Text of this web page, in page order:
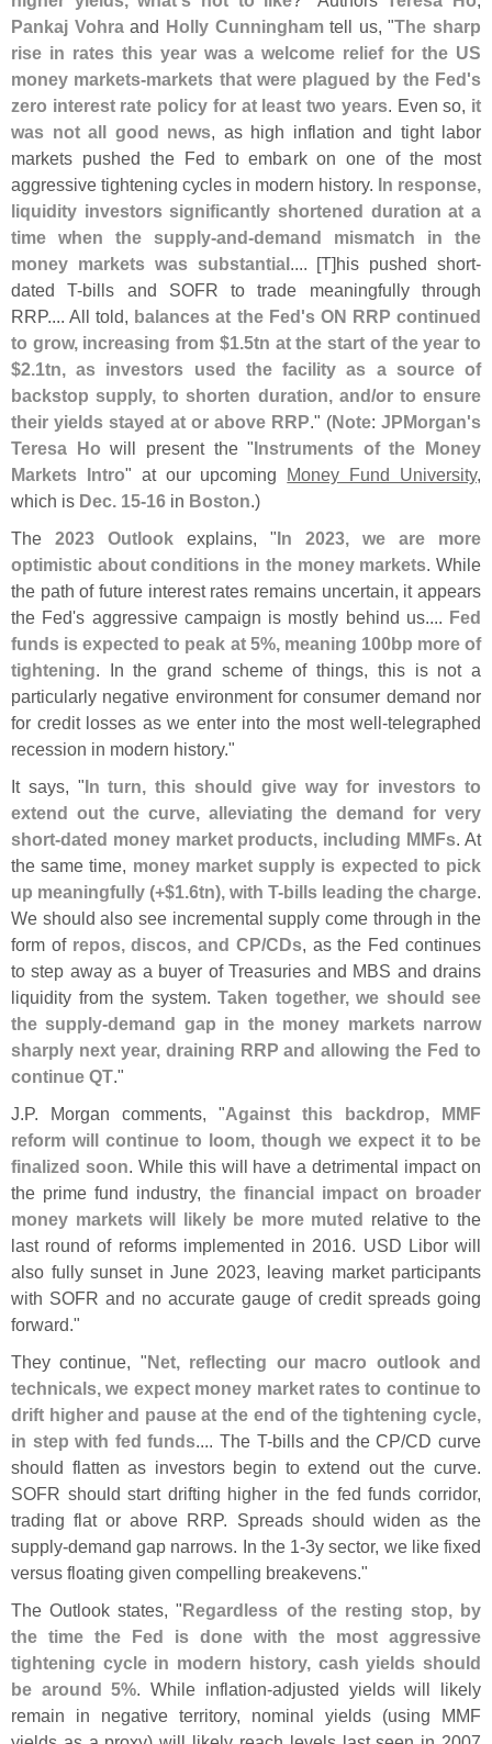
Pankaj Vohraand Holly Cunninghamtell us, "The sharp
rise in rates this year was a welcome relief for the US
money markets-markets that were plagued by the Fed's
zero interest rate policy for at least two years. Even so, it
was not all good news, as high inflation and tight labor
markets pushed the Fed to embark on one of the most
aggressive tightening cycles in modern history. In response,
liquidity investors significantly shortened duration at a
time when the supply-and-demand mismatch in the
money markets was substantial.... [T]his pushed short-
dated T-bills and SOFR to trade meaningfully through
RRP.... All told, balances at the Fed's ON RRP continued
to grow, increasing from $1.5tn at the start of the year to
$2.1tn, as investors used the facility as a source of
backstop supply, to shorten duration, and/or to ensure
their yields stayed at or above RRP." (Note: JPMorgan's
Teresa Ho will present the "Instruments of the Money
Markets Intro" at our upcoming Money Fund University,
which is Dec. 15-16 in Boston.)
The 2023 Outlook explains, "In 2023, we are more
optimistic about conditions in the money markets. While
the path of future interest rates remains uncertain, it appears
the Fed's aggressive campaign is mostly behind us.... Fed
funds is expected to peak at 5%, meaning 100bp more of
tightening. In the grand scheme of things, this is not a
particularly negative environment for consumer demand nor
for credit losses as we enter into the most well-telegraphed
recession in modern history."
It says, "In turn, this should give way for investors to
extend out the curve, alleviating the demand for very
short-dated money market products, including MMFs. At
the same time, money market supply is expected to pick
up meaningfully (+$1.6tn), with T-bills leading the charge.
We should also see incremental supply come through in the
form of repos, discos, and CP/CDs, as the Fed continues
to step away as a buyer of Treasuries and MBS and drains
liquidity from the system. Taken together, we should see
the supply-demand gap in the money markets narrow
sharply next year, draining RRP and allowing the Fed to
continue QT."
J.P. Morgan comments, "Against this backdrop, MMF
reform will continue to loom, though we expect it to be
finalized soon. While this will have a detrimental impact on
the prime fund industry, the financial impact on broader
money markets will likely be more muted relative to the
last round of reforms implemented in 2016. USD Libor will
also fully sunset in June 2023, leaving market participants
with SOFR and no accurate gauge of credit spreads going
forward."
They continue, "Net, reflecting our macro outlook and
technicals, we expect money market rates to continue to
drift higher and pause at the end of the tightening cycle,
in step with fed funds.... The T-bills and the CP/CD curve
should flatten as investors begin to extend out the curve.
SOFR should start drifting higher in the fed funds corridor,
trading flat or above RRP. Spreads should widen as the
supply-demand gap narrows. In the 1-3y sector, we like fixed
versus floating given compelling breakevens."
The Outlook states, "Regardless of the resting stop, by
the time the Fed is done with the most aggressive
tightening cycle in modern history, cash yields should
be around 5%. While inflation-adjusted yields will likely
remain in negative territory, nominal yields (using MMF